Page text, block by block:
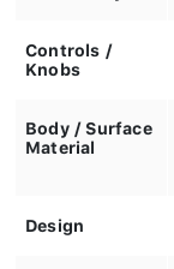
Controls /
Knobs
Body / Surface
Material
Design